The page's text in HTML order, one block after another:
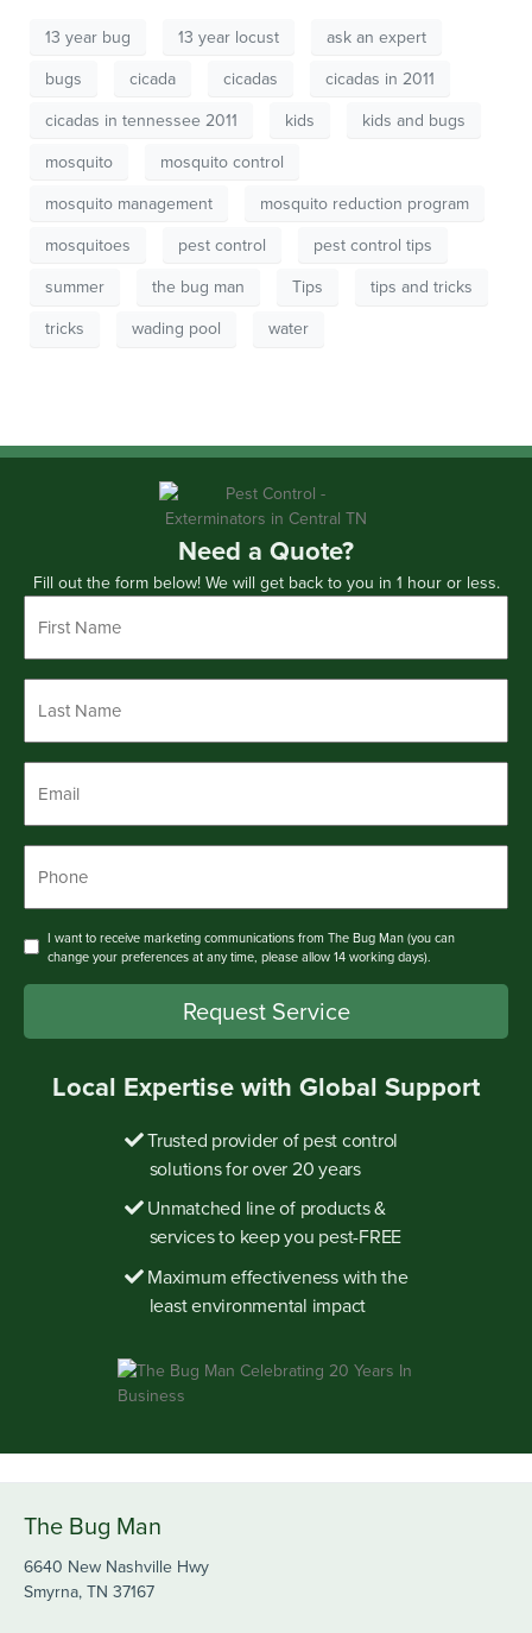
13 year bug 13 year locust
ask an expert
bugs
cicada cicadas
cicadas in 2011
cicadas in tennessee 2011
kids
kids and bugs
mosquito
mosquito control
mosquito management
mosquito reduction program
mosquitoes
pest control
pest control tips
summer
the bug man Tips
tips and tricks
tricks
wading pool water
Need a Quote?
Fill out the form below! We will get back to you in 1 hour or less.
Name *
Name *
Consent
I want to receive marketing communications from The Bug Man (you can
change your preferences at any time, please allow 14 working days).
Request Service
Local Expertise with Global Support
Trusted provider of pest control
solutions for over 20 years
Unmatched line of products &
services to keep you pest-FREE
Maximum effectiveness with the
least environmental impact
The Bug Man
6640 New Nashville Hwy
Smyrna, TN 37167